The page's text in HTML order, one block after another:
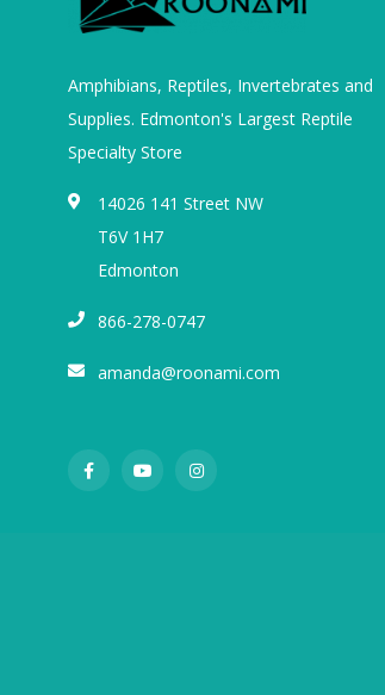
Amphibians, Reptiles, Invertebrates and
Supplies. Edmonton's Largest Reptile
Specialty Store
14026 141 Street NW
T6V 1H7
Edmonton
866-278-0747
amanda@roonami.com